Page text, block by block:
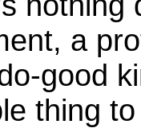
a
good
thing